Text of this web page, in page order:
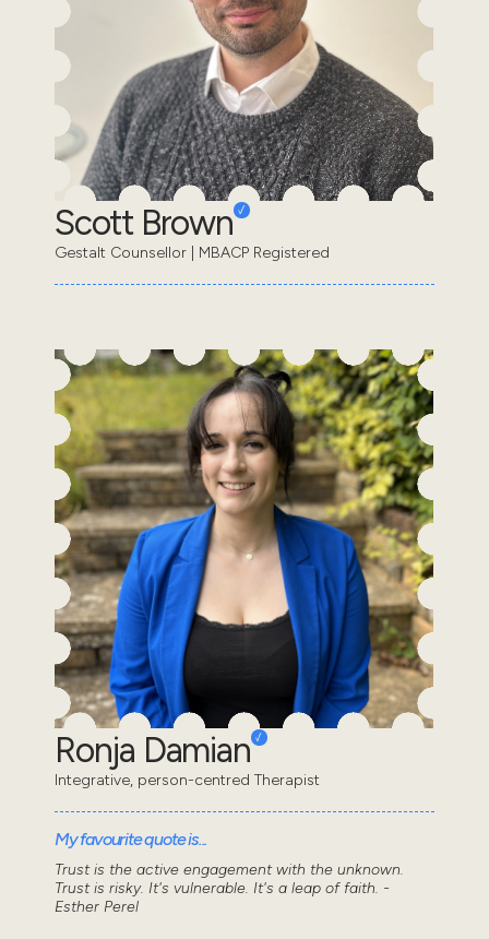
Scott Brown
Gestalt Counsellor | MBACP Registered
Ronja Damian
Integrative, person-centred Therapist
My favourite quote is...
Trust is the active engagement with the unknown.
Trust is risky. It's vulnerable. It's a leap of faith. -
Esther Perel